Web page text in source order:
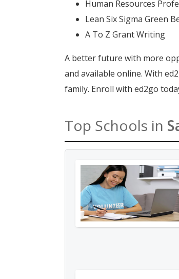
Human Resources
Lean Six Sigma Green
A To Z Grant Writing
A better future with more
and available online. With
family. Enroll with ed2go
Top Schools in